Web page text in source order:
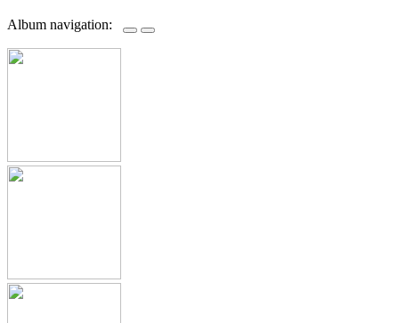
Album navigation: